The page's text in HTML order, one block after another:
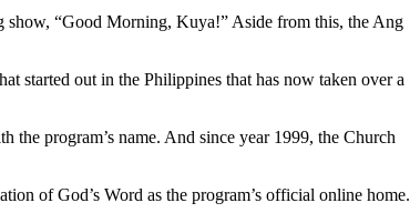
show, “Good Morning, Kuya!” Aside from this, the Ang
started out in the Philippines that has now taken over a
program’s name. And since year 1999, the Church
of God’s Word as the program’s official online home.